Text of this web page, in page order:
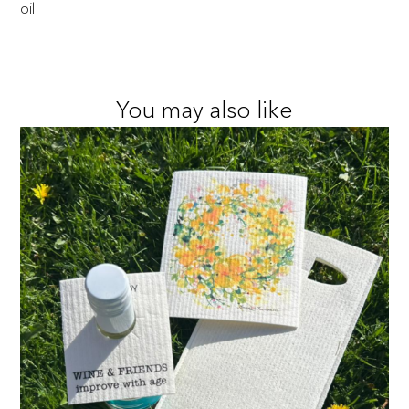
oil
You may also like